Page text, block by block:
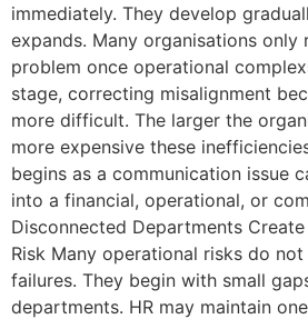
immediately. They develop
expands. Many organisations only
problem once operational
stage, correcting misalignment
more difficult. The larger the
more expensive these
begins as a communication issue
into a financial, operational, or
Disconnected Departments
Risk Many operational risks do
failures. They begin with small
departments. HR may maintain